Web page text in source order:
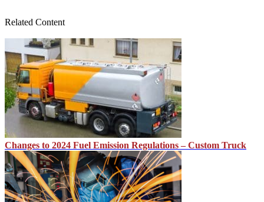
Related Content
Changes to 2024 Fuel Emission Regulations – Custom Truck